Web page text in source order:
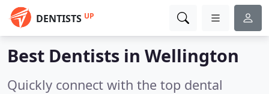
DENTISTS UP
Best Dentists in Wellington
Quickly connect with the top dental